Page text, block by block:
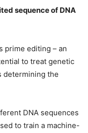
sequence of DNA
prime editing – an
to treat genetic
determining the
DNA sequences
to train a machine-